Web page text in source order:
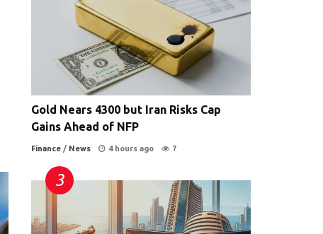
Gold Nears 4300 but Iran Risks Cap
Gains Ahead of NFP
Finance / News 4 hours ago 7